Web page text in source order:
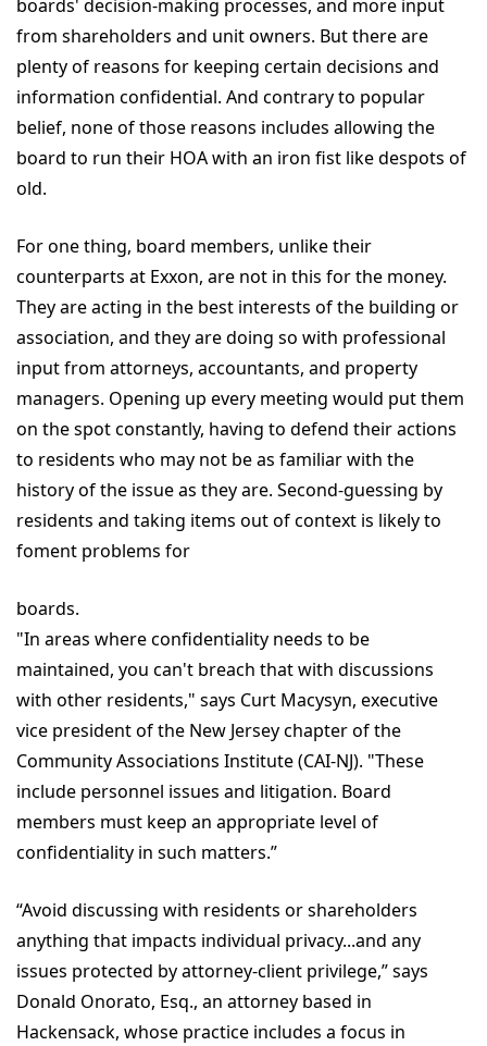
boards' decision-making processes, and more input
from shareholders and unit owners. But there are
plenty of reasons for keeping certain decisions and
information confidential. And contrary to popular
belief, none of those reasons includes allowing the
board to run their HOA with an iron fist like despots of
old.
For one thing, board members, unlike their
counterparts at Exxon, are not in this for the money.
They are acting in the best interests of the building or
association, and they are doing so with professional
input from attorneys, accountants, and property
managers. Opening up every meeting would put them
on the spot constantly, having to defend their actions
to residents who may not be as familiar with the
history of the issue as they are. Second-guessing by
residents and taking items out of context is likely to
foment problems for
boards.
"In areas where confidentiality needs to be
maintained, you can't breach that with discussions
with other residents," says Curt Macysyn, executive
vice president of the New Jersey chapter of the
Community Associations Institute (CAI-NJ). "These
include personnel issues and litigation. Board
members must keep an appropriate level of
confidentiality in such matters.”
“Avoid discussing with residents or shareholders
anything that impacts individual privacy...and any
issues protected by attorney-client privilege,” says
Donald Onorato, Esq., an attorney based in
Hackensack, whose practice includes a focus in